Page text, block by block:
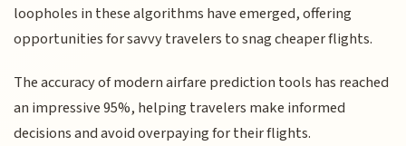
loopholes in these algorithms have emerged, offering
opportunities for savvy travelers to snag cheaper flights.
The accuracy of modern airfare prediction tools has reached
an impressive 95%, helping travelers make informed
decisions and avoid overpaying for their flights.